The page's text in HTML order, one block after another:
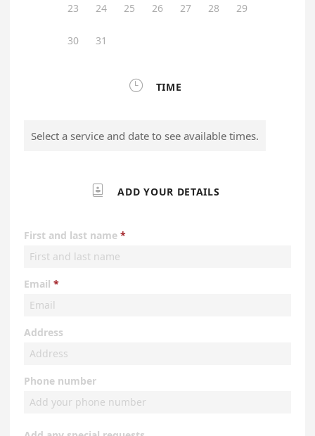
23
24 25 26 27 28 29
30 31
 TIME
Select a service and date to see available times.
 ADD YOUR DETAILS
First and last name
Email
Address
Phone number